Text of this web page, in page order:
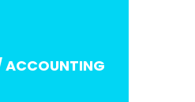
ACCOUNTING